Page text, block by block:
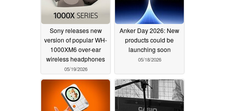
Sony releases new
version of popular WH-
1000XM6 over-ear
wireless headphones
05/19/2026
Anker Day 2026: New
products could be
launching soon
05/18/2026